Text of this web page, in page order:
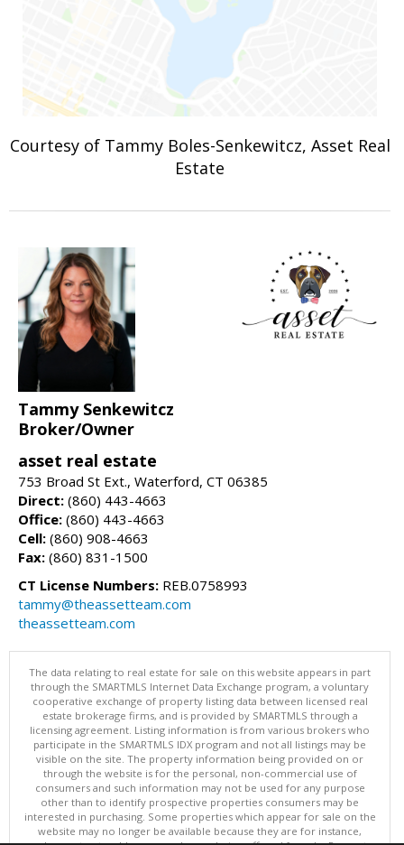
Courtesy of Tammy Boles-Senkewitcz, Asset Real
Estate
Tammy Senkewitcz
Broker/Owner
asset real estate
753 Broad St Ext., Waterford, CT 06385
Direct: (860) 443-4663
Office: (860) 443-4663
Cell: (860) 908-4663
Fax: (860) 831-1500
CT License Numbers: REB.0758993
tammy@theassetteam.com
theassetteam.com
The data relating to real estate for sale on this website appears in part
through the SMARTMLS Internet Data Exchange program, a voluntary
cooperative exchange of property listing data between licensed real
estate brokerage firms, and is provided by SMARTMLS through a
licensing agreement. Listing information is from various brokers who
participate in the SMARTMLS IDX program and not all listings may be
visible on the site. The property information being provided on or
through the website is for the personal, non-commercial use of
consumers and such information may not be used for any purpose
other than to identify prospective properties consumers may be
interested in purchasing. Some properties which appear for sale on the
website may no longer be available because they are for instance,